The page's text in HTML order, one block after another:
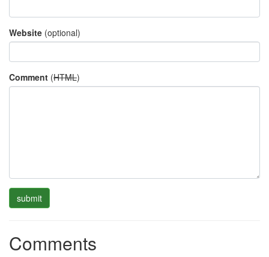
Website (optional)
Comment (HTML)
Comments